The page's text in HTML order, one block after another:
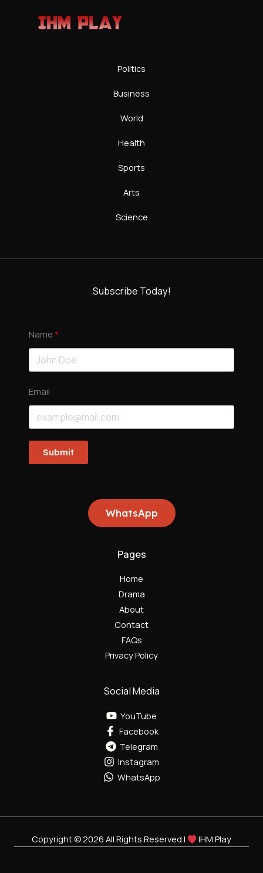
Politics
Business
World
Health
Sports
Arts
Science
Subscribe Today!
Name
Email
Submit
WhatsApp
Pages
Home
Drama
About
Contact
FAQs
Privacy Policy
Social Media
YouTube
Facebook
Telegram
Instagram
WhatsApp
Copyright © 2026 All Rights Reserved | IHM Play